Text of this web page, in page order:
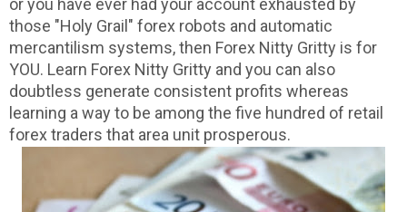
or you have ever had your account exhausted by
those "Holy Grail" forex robots and automatic
mercantilism systems, then Forex Nitty Gritty is for
YOU. Learn Forex Nitty Gritty and you can also
doubtless generate consistent profits whereas
learning a way to be among the five hundred of retail
forex traders that area unit prosperous.